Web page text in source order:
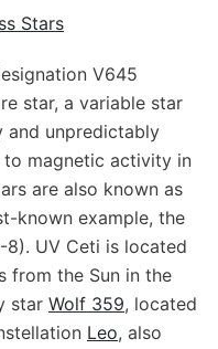
Stars
V645
star, a variable star
and unpredictably
to magnetic activity in
are also known as
known example, the
UV Ceti is located
from the Sun in the
star Wolf 359, located
Leo, also